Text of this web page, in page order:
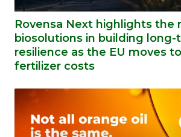
Rovensa Next highlights the
biosolutions in building
resilience as the EU moves
fertilizer costs